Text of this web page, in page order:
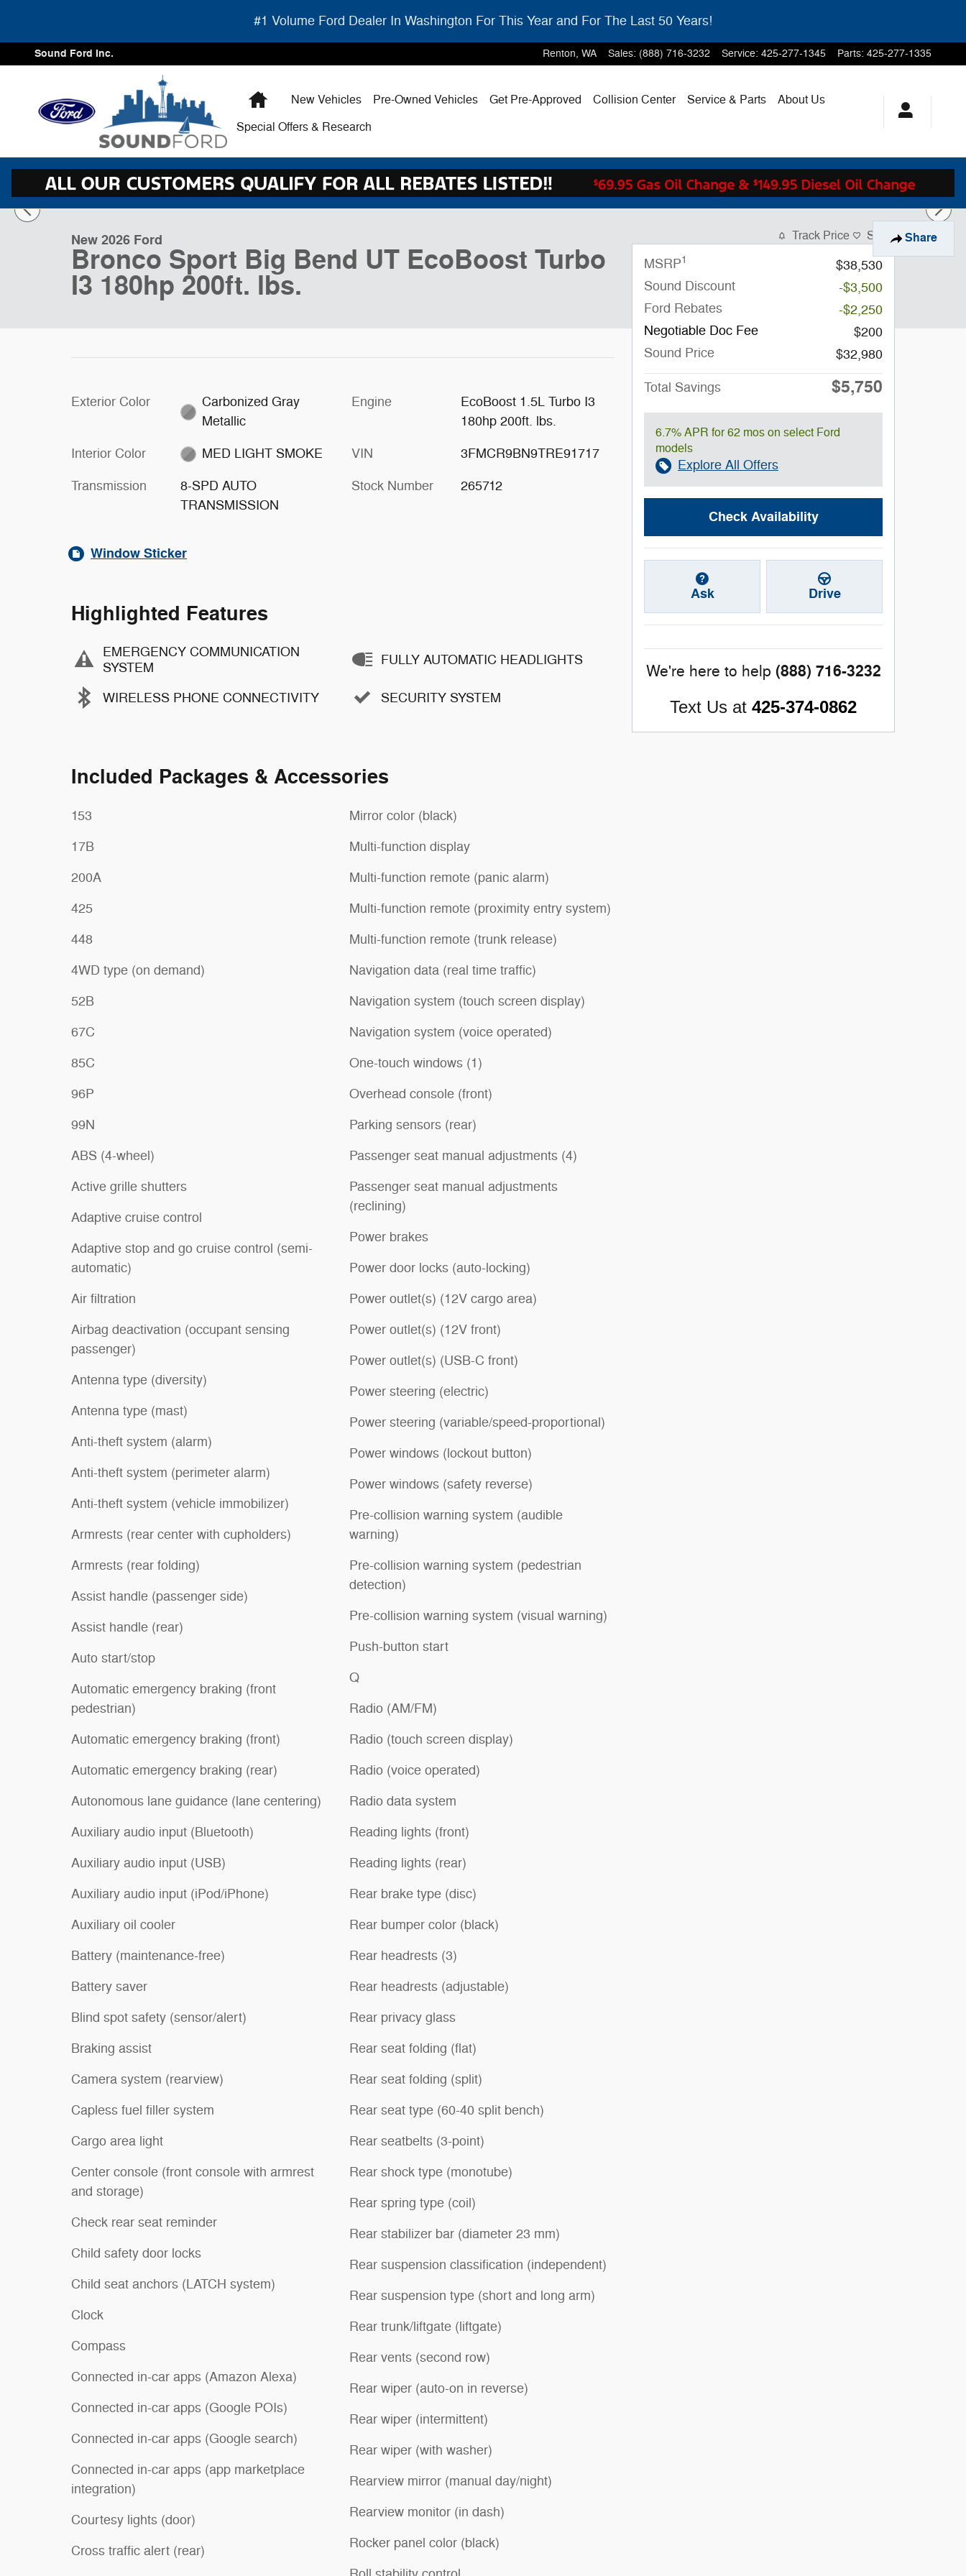
#1 Volume Ford Dealer In Washington For This Year and For The Last 50 Years!
Sound Ford Inc. Renton, WA Sales: (888) 716-3232 Service: 425-277-1345 Parts: 425-277-1335
HomeNew Vehicles Pre-Owned Vehicles Get Pre-Approved Collision Center Service & Parts
About Us
Special Offers & Research
Share
New 2026 Ford Bronco Sport Big Bend UT Photo 1 of 35
1 of 35 Photos Video
New 2026 Ford
Bronco Sport Big Bend UT EcoBoost Turbo
I3 180hp 200ft. lbs.
Exterior Color
Carbonized Gray
Metallic
Interior Color MED LIGHT SMOKE
Transmission
8-SPD AUTO
TRANSMISSION
Engine
EcoBoost 1.5L Turbo I3
180hp 200ft. lbs.
VIN 3FMCR9BN9TRE91717
Stock Number 265712
Window Sticker
Highlighted Features
EMERGENCY COMMUNICATION
SYSTEM
WIRELESS PHONE CONNECTIVITY
FULLY AUTOMATIC HEADLIGHTS
SECURITY SYSTEM
Included Packages & Accessories
153
17B
200A
425
448
4WD type (on demand)
52B
67C
85C
96P
99N
ABS (4-wheel)
Active grille shutters
Adaptive cruise control
Adaptive stop and go cruise control (semi-
automatic)
Air filtration
Airbag deactivation (occupant sensing
passenger)
Antenna type (diversity)
Antenna type (mast)
Anti-theft system (alarm)
Anti-theft system (perimeter alarm)
Anti-theft system (vehicle immobilizer)
Armrests (rear center with cupholders)
Armrests (rear folding)
Assist handle (passenger side)
Assist handle (rear)
Auto start/stop
Automatic emergency braking (front
pedestrian)
Automatic emergency braking (front)
Automatic emergency braking (rear)
Autonomous lane guidance (lane centering)
Auxiliary audio input (Bluetooth)
Auxiliary audio input (USB)
Auxiliary audio input (iPod/iPhone)
Auxiliary oil cooler
Battery (maintenance-free)
Battery saver
Blind spot safety (sensor/alert)
Braking assist
Camera system (rearview)
Capless fuel filler system
Cargo area light
Center console (front console with armrest
and storage)
Check rear seat reminder
Child safety door locks
Child seat anchors (LATCH system)
Clock
Compass
Connected in-car apps (Amazon Alexa)
Connected in-car apps (Google POIs)
Connected in-car apps (Google search)
Connected in-car apps (app marketplace
integration)
Courtesy lights (door)
Cross traffic alert (rear)
Mirror color (black)
Multi-function display
Multi-function remote (panic alarm)
Multi-function remote (proximity entry system)
Multi-function remote (trunk release)
Navigation data (real time traffic)
Navigation system (touch screen display)
Navigation system (voice operated)
One-touch windows (1)
Overhead console (front)
Parking sensors (rear)
Passenger seat manual adjustments (4)
Passenger seat manual adjustments
(reclining)
Power brakes
Power door locks (auto-locking)
Power outlet(s) (12V cargo area)
Power outlet(s) (12V front)
Power outlet(s) (USB-C front)
Power steering (electric)
Power steering (variable/speed-proportional)
Power windows (lockout button)
Power windows (safety reverse)
Pre-collision warning system (audible
warning)
Pre-collision warning system (pedestrian
detection)
Pre-collision warning system (visual warning)
Push-button start
Q
Radio (AM/FM)
Radio (touch screen display)
Radio (voice operated)
Radio data system
Reading lights (front)
Reading lights (rear)
Rear brake type (disc)
Rear bumper color (black)
Rear headrests (3)
Rear headrests (adjustable)
Rear privacy glass
Rear seat folding (flat)
Rear seat folding (split)
Rear seat type (60-40 split bench)
Rear seatbelts (3-point)
Rear shock type (monotube)
Rear spring type (coil)
Rear stabilizer bar (diameter 23 mm)
Rear suspension classification (independent)
Rear suspension type (short and long arm)
Rear trunk/liftgate (liftgate)
Rear vents (second row)
Rear wiper (auto-on in reverse)
Rear wiper (intermittent)
Rear wiper (with washer)
Rearview mirror (manual day/night)
Rearview monitor (in dash)
Rocker panel color (black)
Track Price Save
MSRP1
$38,530
Sound Discount
-$3,500
Ford Rebates
-$2,250
Negotiable Doc Fee
$200
Sound Price
$32,980
Total Savings $5,750
6.7% APR for 62 mos on select Ford
models
Explore All Offers
Check Availability
Ask Drive
We're here to help (888) 716-3232
Text Us at 425-374-0862